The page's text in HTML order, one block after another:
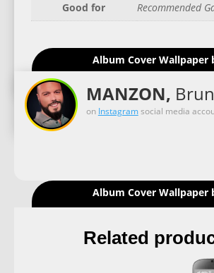
Good for
Recommended
Album Cover Wallpaper
MANZON,
on Instagramsocial media
Album Cover Wallpaper
Related